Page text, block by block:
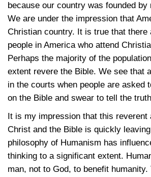
because our country was founded by
We are under the impression that
Christian country. It is true that there
people in America who attend
Perhaps the majority of the
extent revere the Bible. We see that
in the courts when people are asked
on the Bible and swear to tell the
It is my impression that this reverent
Christ and the Bible is quickly
philosophy of Humanism has
thinking to a significant extent.
man, not to God, to benefit